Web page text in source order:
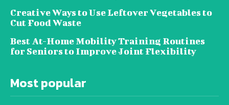
Creative Ways to Use Leftover Vegetables to
Cut Food Waste
Best At-Home Mobility Training Routines
for Seniors to Improve Joint Flexibility
Most popular